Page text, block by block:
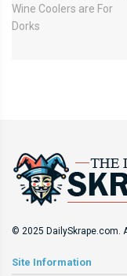
© 2025 DailySkrape.com.
Site Information